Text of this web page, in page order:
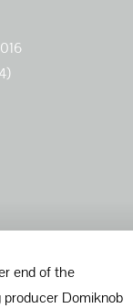
end of the
Domiknob